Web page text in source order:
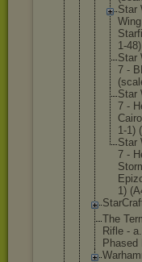
Star
1-
Star
7 -
Star
7 -
1-1)
Star
7 -
1)
The
Rifle -
Phased